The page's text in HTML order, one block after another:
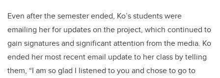
Even after the semester ended, Ko’s students were
emailing her for updates on the project, which continued to
gain signatures and significant attention from the media. Ko
ended her most recent email update to her class by telling
them, “I am so glad I listened to you and chose to go to